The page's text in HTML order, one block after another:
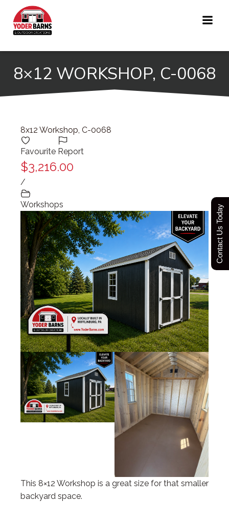
8×12 WORKSHOP, C-0068
8x12 Workshop, C-0068
Favourite Report
$3,216.00
/
Workshops
This 8×12 Workshop is a great size for that smaller
backyard space.
Contact Us Today